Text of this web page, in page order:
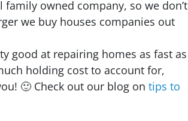
family owned company, so we don’t
we buy houses companies out
good at repairing homes as fast as
holding cost to account for,
🙂 Check out our blog on tips to